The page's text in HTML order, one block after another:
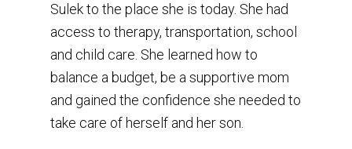
Sulek to the place she is today. She had
access to therapy, transportation, school
and child care. She learned how to
balance a budget, be a supportive mom
and gained the confidence she needed to
take care of herself and her son.